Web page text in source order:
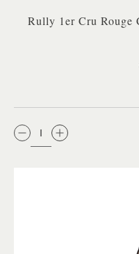
Rully 1er Cru Rouge
QTY: